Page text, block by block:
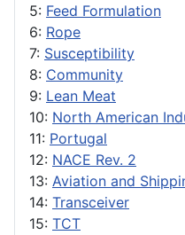
5: Feed Formulation
6: Rope
7: Susceptibility
8: Community
9: Lean Meat
10: North American
11: Portugal
12: NACE Rev. 2
13: Aviation and
14: Transceiver
15: TCT